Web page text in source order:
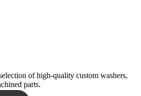
of high-quality custom washers,
parts.